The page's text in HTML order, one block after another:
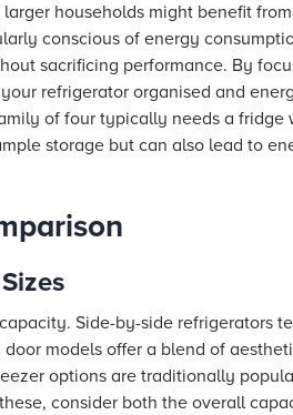
households might benefit
conscious of energy
sacrificing performance. By
refrigerator organised and
of four typically needs a fridge
storage but can also lead to
Side-by-side refrigerators
models offer a blend of
options are traditionally
consider both the overall